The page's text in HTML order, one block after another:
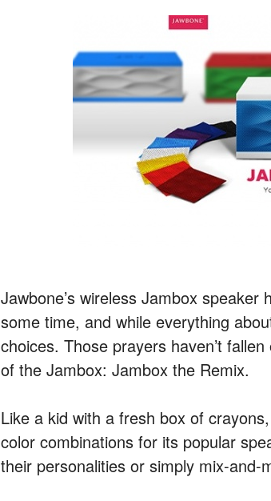
Jawbone’s wireless Jambox
some time, and while everything
choices. Those prayers haven’t
of the Jambox: Jambox the Remix.
Like a kid with a fresh box of
color combinations for its popular
their personalities or simply mix-